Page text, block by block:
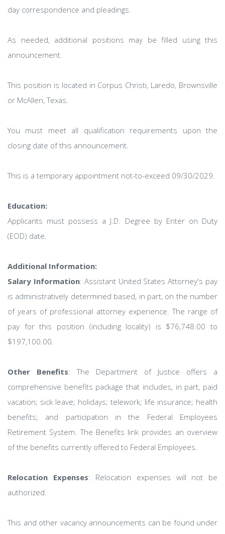
day correspondence and pleadings.
As needed, additional positions may be filled using this
announcement.
This position is located in Corpus Christi, Laredo, Brownsville
or McAllen, Texas.
You must meet all qualification requirements upon the
closing date of this announcement.
This is a temporary appointment not-to-exceed 09/30/2029.
Education:
Applicants must possess a J.D. Degree by Enter on Duty
(EOD) date.
Additional Information:
Salary Information: Assistant United States Attorney's pay
is administratively determined based, in part, on the number
of years of professional attorney experience. The range of
pay for this position (including locality) is $76,748.00 to
$197,100.00.
Other Benefits: The Department of Justice offers a
comprehensive benefits package that includes, in part, paid
vacation; sick leave; holidays; telework; life insurance; health
benefits; and participation in the Federal Employees
Retirement System. The Benefits link provides an overview
of the benefits currently offered to Federal Employees.
Relocation Expenses: Relocation expenses will not be
authorized.
This and other vacancy announcements can be found under